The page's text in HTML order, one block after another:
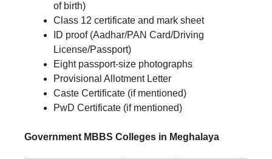
of birth)
Class 12 certificate and mark sheet
ID proof (Aadhar/PAN Card/Driving
License/Passport)
Eight passport-size photographs
Provisional Allotment Letter
Caste Certificate (if mentioned)
PwD Certificate (if mentioned)
Government MBBS Colleges in Meghalaya